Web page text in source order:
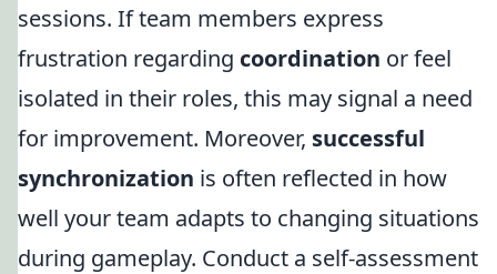
sessions. If team members express
frustration regarding coordination or feel
isolated in their roles, this may signal a need
for improvement. Moreover, successful
synchronization is often reflected in how
well your team adapts to changing situations
during gameplay. Conduct a self-assessment